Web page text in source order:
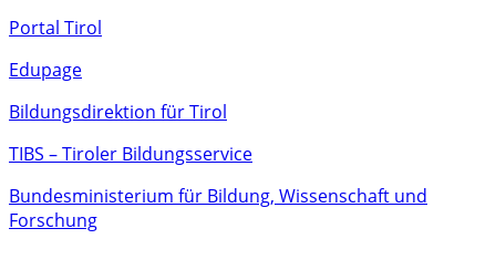
Portal Tirol
Edupage
Bildungsdirektion für Tirol
TIBS – Tiroler Bildungsservice
Bundesministerium für Bildung, Wissenschaft und
Forschung